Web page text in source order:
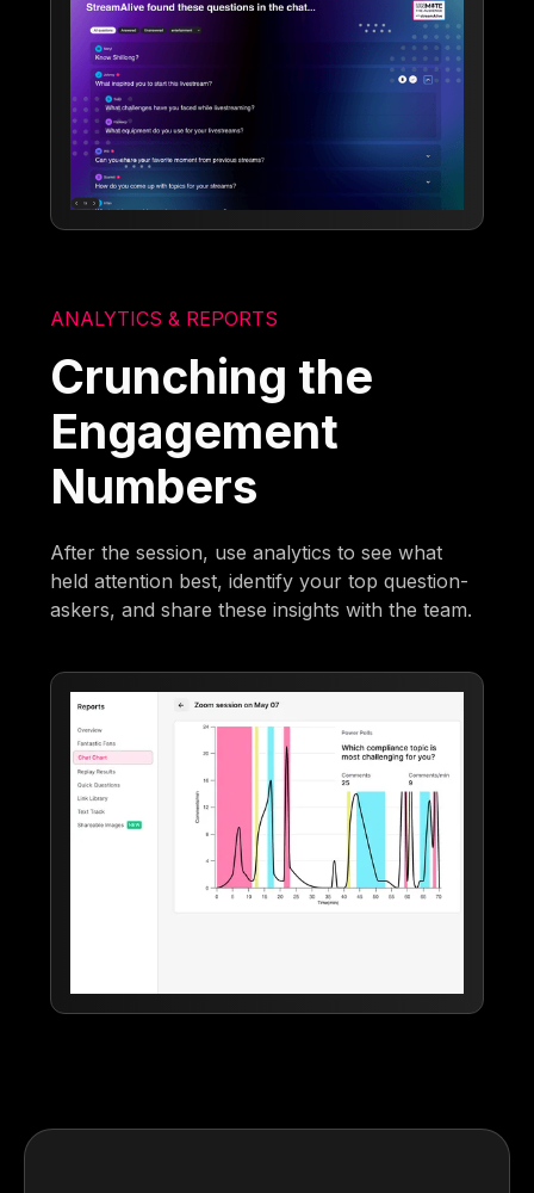
ANALYTICS & REPORTS
Crunching the
Engagement
Numbers
After the session, use analytics to see what
held attention best, identify your top question-
askers, and share these insights with the team.